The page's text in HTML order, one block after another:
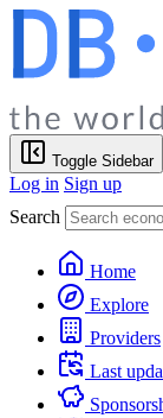
Toggle Sidebar
Log in Sign up
Search
Home
Explore
Providers
Last